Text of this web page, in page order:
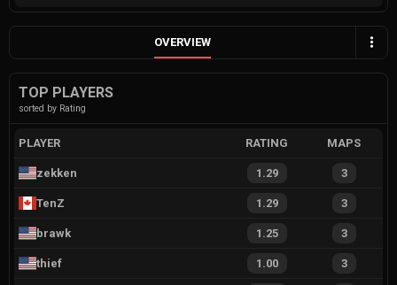
OVERVIEW
TOP PLAYERS
sorted by Rating
PLAYER RATING MAPS
zekken 1.29 3
TenZ 1.29 3
brawk 1.25 3
thief 1.00 3